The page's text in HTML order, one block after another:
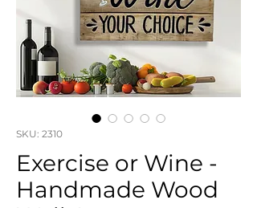
SKU: 2310
Exercise or Wine -
Handmade Wood